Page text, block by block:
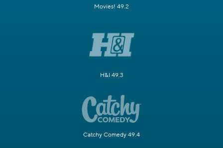
Movies! 49.2
H&I 49.3
Catchy Comedy 49.4